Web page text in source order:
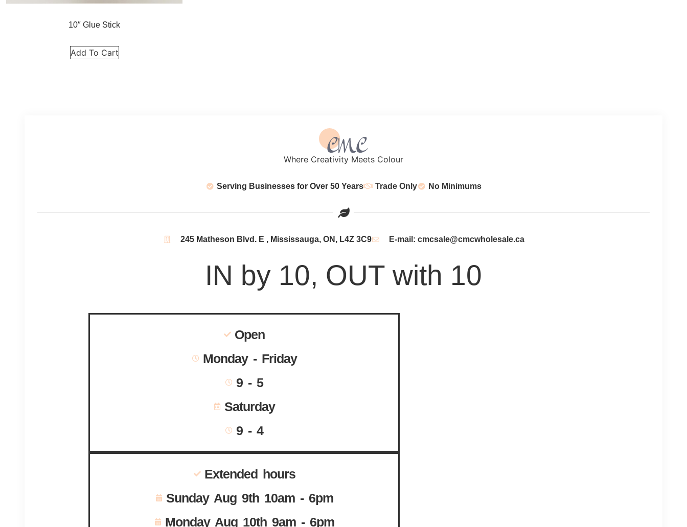
10″ Glue Stick
Add To Cart
Where Creativity Meets Colour
Serving Businesses for Over 50 Years Trade Only No Minimums
245 Matheson Blvd. E , Mississauga, ON, L4Z 3C9 E-mail: cmcsale@cmcwholesale.ca
IN by 10, OUT with 10
Open
Monday - Friday
9 - 5
Saturday
9 - 4
Extended hours
Sunday Aug 9th 10am - 6pm
Monday Aug 10th 9am - 6pm